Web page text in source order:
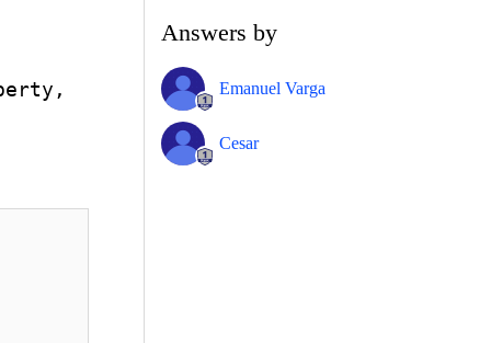
Answers by
Emanuel Varga
Cesar